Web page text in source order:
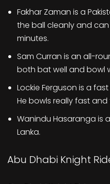
Fakhar Zaman is a
the ball cleanly and
minutes.
Sam Curran is an all-
both bat well and bowl
Lockie Ferguson is a
He bowls really fast
Wanindu Hasaranga is
Lanka.
Abu Dhabi Knight